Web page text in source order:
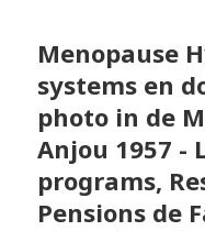
Menopause
systems en
photo in de
Anjou 1957 -
programs,
Pensions de